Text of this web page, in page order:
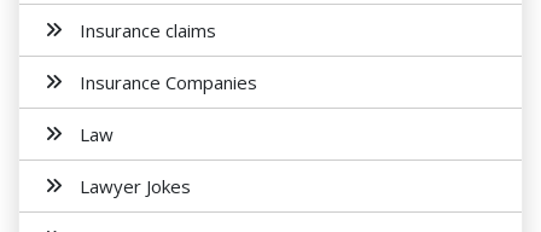
Insurance claims
Insurance Companies
Law
Lawyer Jokes